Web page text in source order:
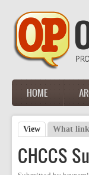
Main menu
HOME
Primary tabs
View (active tab)
What
CHCCS